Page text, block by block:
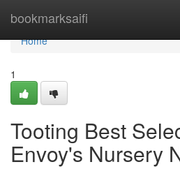
bookmarksaifi
Home
Home
1
Tooting Best
Envoy's Nursery